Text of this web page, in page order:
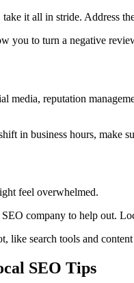
it all in stride. Address
you to turn a negative
media, reputation
in business hours, make
feel overwhelmed.
company to help out.
like search tools and
SEO Tips